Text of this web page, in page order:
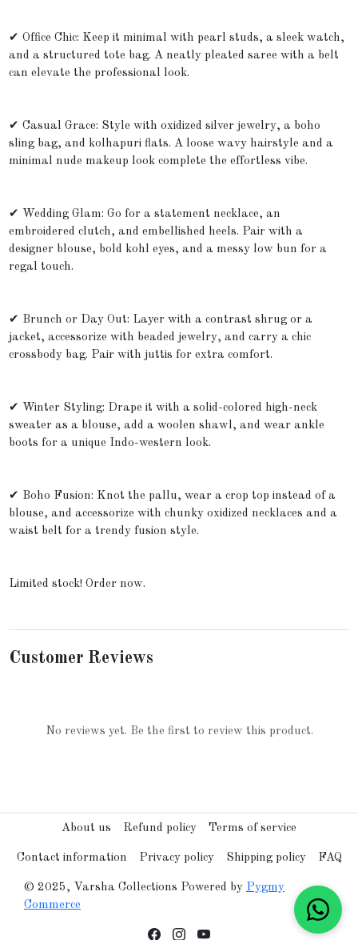
✔ Office Chic: Keep it minimal with pearl studs, a sleek watch,
and a structured tote bag. A neatly pleated saree with a belt
can elevate the professional look.
✔ Casual Grace: Style with oxidized silver jewelry, a boho
sling bag, and kolhapuri flats. A loose wavy hairstyle and a
minimal nude makeup look complete the effortless vibe.
✔ Wedding Glam: Go for a statement necklace, an
embroidered clutch, and embellished heels. Pair with a
designer blouse, bold kohl eyes, and a messy low bun for a
regal touch.
✔ Brunch or Day Out: Layer with a contrast shrug or a
jacket, accessorize with beaded jewelry, and carry a chic
crossbody bag. Pair with juttis for extra comfort.
✔ Winter Styling: Drape it with a solid-colored high-neck
sweater as a blouse, add a woolen shawl, and wear ankle
boots for a unique Indo-western look.
✔ Boho Fusion: Knot the pallu, wear a crop top instead of a
blouse, and accessorize with chunky oxidized necklaces and a
waist belt for a trendy fusion style.
Limited stock! Order now.
Customer Reviews
No reviews yet. Be the first to review this product.
About us Refund policy Terms of service
Contact information Privacy policy Shipping policy FAQ
© 2025, Varsha Collections Powered by Pygmy
Commerce